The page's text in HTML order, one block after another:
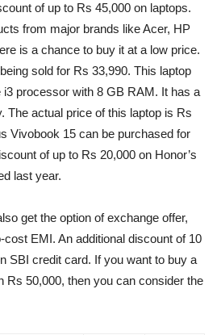
of up to Rs 45,000 on laptops.
from major brands like Acer, HP
is a chance to buy it at a low price.
sold for Rs 33,990. This laptop
i3 processor with 8 GB RAM. It has a
The actual price of this laptop is Rs
Vivobook 15 can be purchased for
of up to Rs 20,000 on Honor’s
last year.
get the option of exchange offer,
EMI. An additional discount of 10
SBI credit card. If you want to buy a
Rs 50,000, then you can consider the